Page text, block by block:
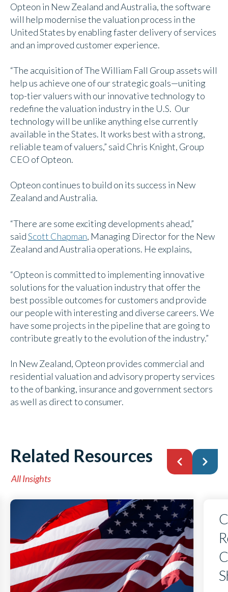
Opteon in New Zealand and Australia, the software
will help modernise the valuation process in the
United States by enabling faster delivery of services
and an improved customer experience.
“The acquisition of The William Fall Group assets will
help us achieve one of our strategic goals—uniting
top-tier valuers with our innovative technology to
redefine the valuation industry in the U.S. Our
technology will be unlike anything else currently
available in the States. It works best with a strong,
reliable team of valuers,” said Chris Knight, Group
CEO of Opteon.
Opteon continues to build on its success in New
Zealand and Australia.
“There are some exciting developments ahead,”
saidScott Chapman, Managing Director for the New
Zealand and Australia operations. He explains,
“Opteon is committed to implementing innovative
solutions for the valuation industry that offer the
best possible outcomes for customers and provide
our people with interesting and diverse careers. We
have some projects in the pipeline that are going to
contribute greatly to the evolution of the industry.”
In New Zealand, Opteon provides commercial and
residential valuation and advisory property services
to the of banking, insurance and government sectors
as well as direct to consumer.
Related Resources
All Insights